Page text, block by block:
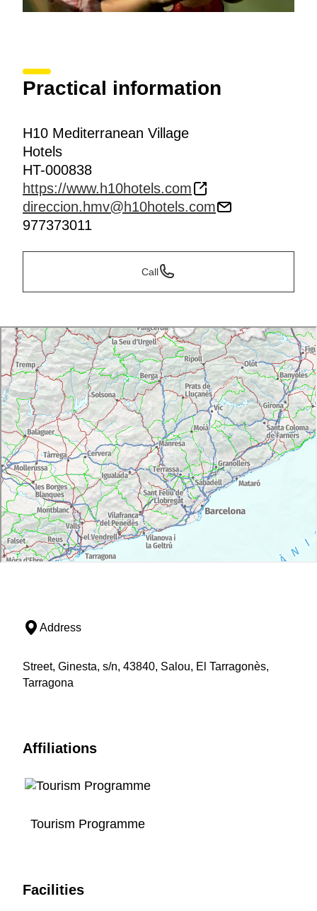
Practical information
H10 Mediterranean Village
Hotels
HT-000838
https://www.h10hotels.com
direccion.hmv@h10hotels.com
977373011
Call
Address
Street, Ginesta, s/n, 43840, Salou, El Tarragonès,
Tarragona
Affiliations
Tourism Programme
Facilities